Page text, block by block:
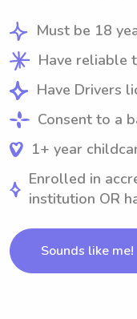
Must be 18
Have reliable
Have Drivers
Consent to a
1+ year
Enrolled in
institution OR
Sounds like me!